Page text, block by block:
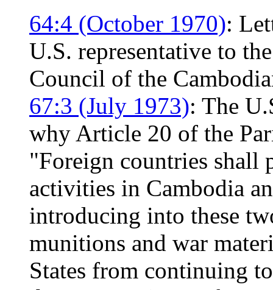
64:4 (October 1970):
U.S. representative to
Council of the
67:3 (July 1973): The
why Article 20 of the
"Foreign countries shall
activities in Cambodia
introducing into these
munitions and war
States from continuing